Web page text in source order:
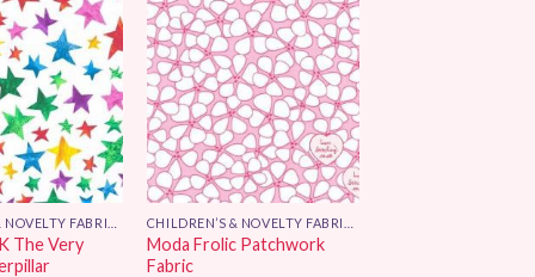
Add to
Wishlist
The Very
Add to
Wishlist
Moda Frolic Patchwork
Fabric